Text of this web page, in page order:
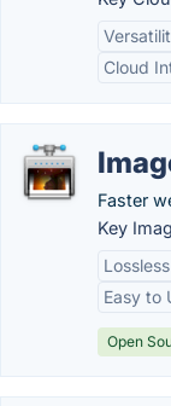
Cloud
Faster
Key
Easy to
Open